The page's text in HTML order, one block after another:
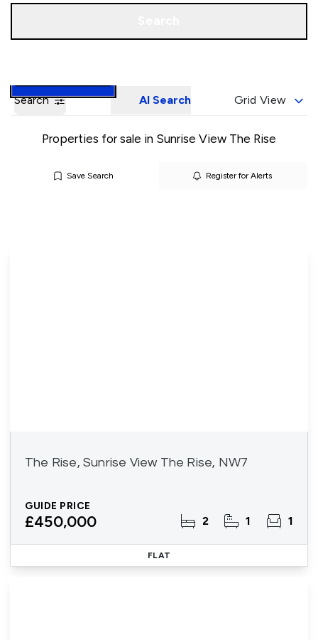
Search AI Search Grid View
Properties for sale in Sunrise View The Rise
Save Search Register for Alerts
The Rise, Sunrise View The Rise, NW7
GUIDE PRICE
£450,000 2 1 1
FLAT